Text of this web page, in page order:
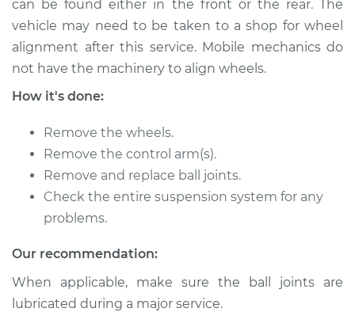
2017 Lexus IS200t
L4-2.0L Turbo
Service type
Estimate $631.28
Shop/Dealer Price
2017 Lexus IS200t
can be found either in the front or the rear. The
vehicle may need to be taken to a shop for wheel
alignment after this service. Mobile mechanics do
not have the machinery to align wheels.
How it's done:
Remove the wheels.
Remove the control arm(s).
Remove and replace ball joints.
Check the entire suspension system for any
problems.
Our recommendation:
When applicable, make sure the ball joints are
lubricated during a major service.